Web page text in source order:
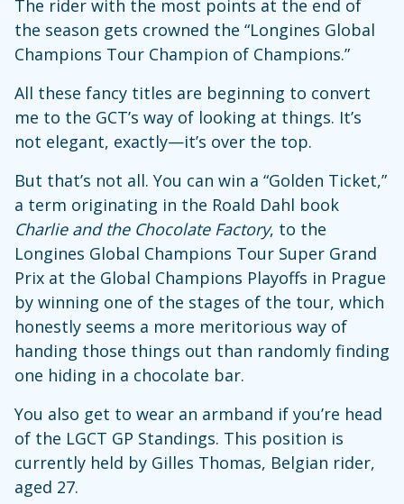
The rider with the most points at the end of
the season gets crowned the “Longines Global
Champions Tour Champion of Champions.”
All these fancy titles are beginning to convert
me to the GCT’s way of looking at things. It’s
not elegant, exactly—it’s over the top.
But that’s not all. You can win a “Golden Ticket,”
a term originating in the Roald Dahl book
Charlie and the Chocolate Factory, to the
Longines Global Champions Tour Super Grand
Prix at the Global Champions Playoffs in Prague
by winning one of the stages of the tour, which
honestly seems a more meritorious way of
handing those things out than randomly finding
one hiding in a chocolate bar.
You also get to wear an armband if you’re head
of the LGCT GP Standings. This position is
currently held by Gilles Thomas, Belgian rider,
aged 27.